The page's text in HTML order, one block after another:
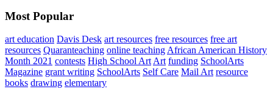
Most Popular
art education Davis Desk art resources free resources free art
resources Quaranteaching online teaching African American History
Month 2021 contests High School Art Art funding SchoolArts
Magazine grant writing SchoolArts Self Care Mail Art resource
books drawing elementary